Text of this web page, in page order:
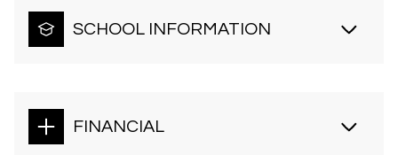
SCHOOL INFORMATION
FINANCIAL